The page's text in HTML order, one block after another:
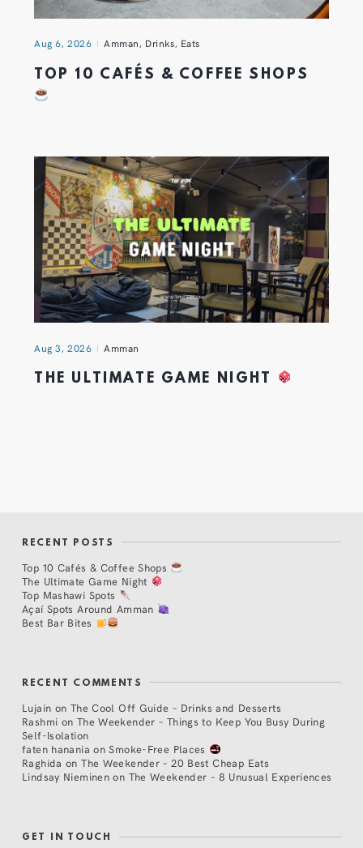
Aug 6, 2026 Amman, Drinks, Eats
TOP 10 CAFÉS & COFFEE SHOPS
Aug 3, 2026 Amman
THE ULTIMATE GAME NIGHT
RECENT POSTS
Top 10 Cafés & Coffee Shops
The Ultimate Game Night
Top Mashawi Spots
Açaí Spots Around Amman
Best Bar Bites
RECENT COMMENTS
Lujain on The Cool Off Guide – Drinks and Desserts
Rashmi on The Weekender – Things to Keep You Busy During
Self-Isolation
faten hanania onSmoke-Free Places
Raghida onThe Weekender – 20 Best Cheap Eats
Lindsay Nieminen on The Weekender – 8 Unusual Experiences
GET IN TOUCH